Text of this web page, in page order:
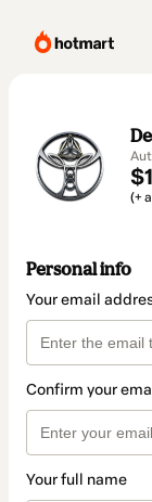
(+
Personal info
Your email
Confirm your
Your full name